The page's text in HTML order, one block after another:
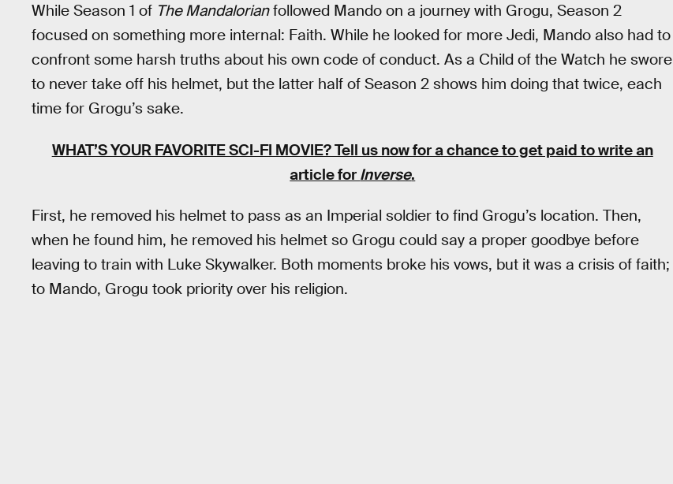
While Season 1 of The Mandalorianfollowed Mando on a journey with Grogu, Season 2
focused on something more internal: Faith. While he looked for more Jedi, Mando also had to
confront some harsh truths about his own code of conduct. As a Child of the Watch he swore
to never take off his helmet, but the latter half of Season 2 shows him doing that twice, each
time for Grogu’s sake.
WHAT’S YOUR FAVORITE SCI-FI MOVIE?Tell us now for a chance to get paid to write an
article for Inverse.
First, he removed his helmet to pass as an Imperial soldier to find Grogu’s location. Then,
when he found him, he removed his helmet so Grogu could say a proper goodbye before
leaving to train with Luke Skywalker. Both moments broke his vows, but it was a crisis of faith;
to Mando, Grogu took priority over his religion.